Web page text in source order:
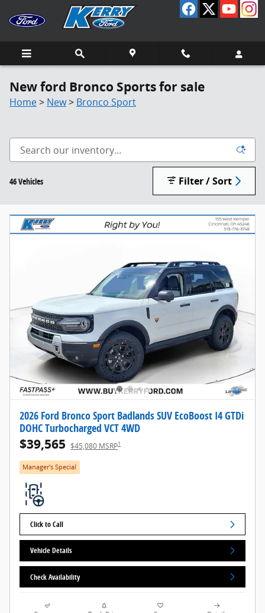
Skip to main content
New ford Bronco Sports for sale
Home> New> Bronco Sport
46 Vehicles Filter / Sort
2026 Ford Bronco Sport Badlands SUV EcoBoost I4 GTDi
DOHC Turbocharged VCT 4WD
$39,565 $45,080 MSRP1
Manager's Special
Click to Call
Vehicle Details
Check Availability